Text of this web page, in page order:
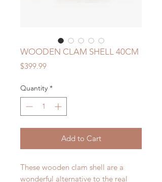
WOODEN CLAM SHELL 40CM
$399.99Price
Quantity *
Add to Cart
These wooden clam shell are a
wonderful alternative to the real